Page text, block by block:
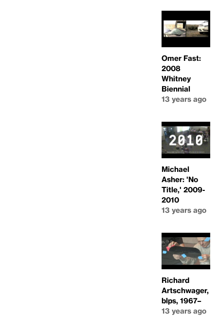
Omer Fast:
2008
Whitney
Biennial
13 years ago
Michael
Asher: 'No
Title,' 2009-
2010
13 years ago
Richard
Artschwager,
blps, 1967–
13 years ago